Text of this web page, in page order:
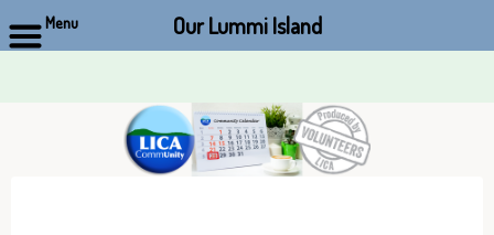
Menu Our Lummi Island